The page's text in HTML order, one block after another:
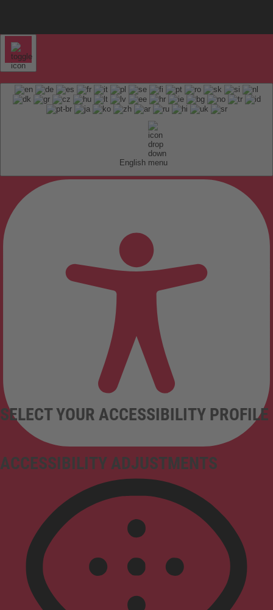
English
ACCESSIBILITY ADJUSTMENTS
SELECT YOUR ACCESSIBILITY PROFILE